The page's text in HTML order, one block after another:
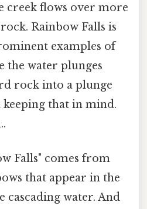
creek flows over more
Rainbow Falls is
examples of
the water plunges
rock into a plunge
that in mind.
Falls" comes from
that appear in the
cascading water. And